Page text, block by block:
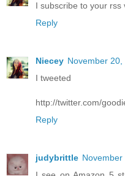
I subscribe to your rss
Reply
Niecey November
I tweeted
http://twitter.com/
Reply
judybrittle November